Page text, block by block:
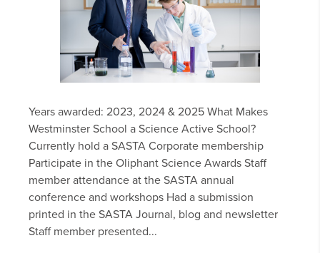
Years awarded: 2023, 2024 & 2025 What Makes
Westminster School a Science Active School?
Currently hold a SASTA Corporate membership
Participate in the Oliphant Science Awards Staff
member attendance at the SASTA annual
conference and workshops Had a submission
printed in the SASTA Journal, blog and newsletter
Staff member presented...